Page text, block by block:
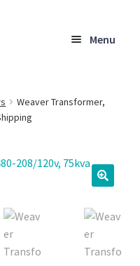
Menu
Weaver Transformer,